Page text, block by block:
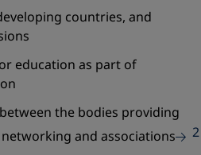
countries, and
education as part of
the bodies providing
and associations
2